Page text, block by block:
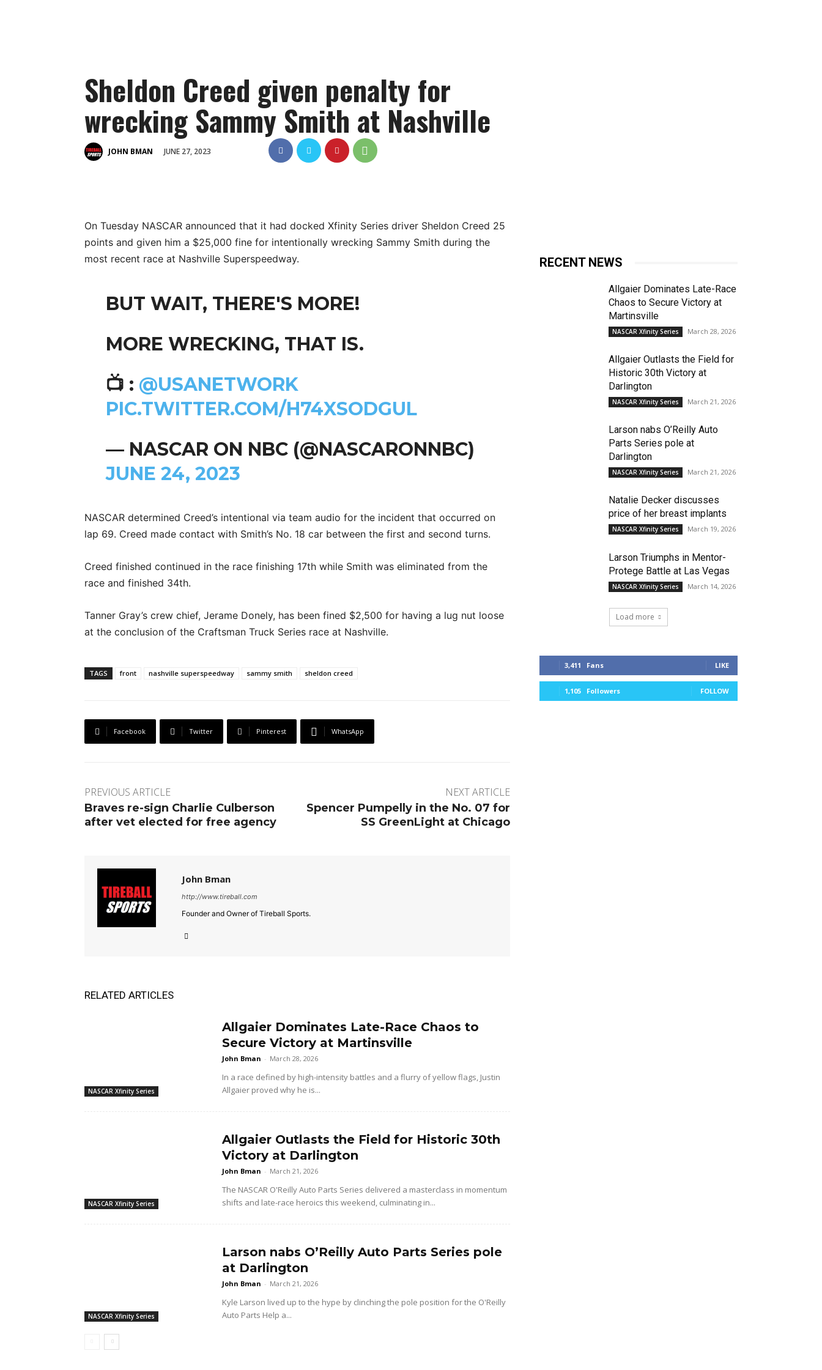
Sheldon Creed given penalty for
wrecking Sammy Smith at Nashville
JOHN BMAN JUNE 27, 2023
On Tuesday NASCAR announced that it had docked Xfinity Series driver Sheldon Creed 25
points and given him a $25,000 fine for intentionally wrecking Sammy Smith during the
most recent race at Nashville Superspeedway.
BUT WAIT, THERE'S MORE!
MORE WRECKING, THAT IS.
📺 : @USANETWORK
PIC.TWITTER.COM/H74XSODGUL
— NASCAR ON NBC (@NASCARONNBC)
JUNE 24, 2023
NASCAR determined Creed’s intentional via team audio for the incident that occurred on
lap 69. Creed made contact with Smith’s No. 18 car between the first and second turns.
Creed finished continued in the race finishing 17th while Smith was eliminated from the
race and finished 34th.
Tanner Gray’s crew chief, Jerame Donely, has been fined $2,500 for having a lug nut loose
at the conclusion of the Craftsman Truck Series race at Nashville.
TAGS front nashville superspeedway sammy smith sheldon creed
Facebook Twitter Pinterest WhatsApp
PREVIOUS ARTICLE
Braves re-sign Charlie Culberson
after vet elected for free agency
NEXT ARTICLE
Spencer Pumpelly in the No. 07 for
SS GreenLight at Chicago
John Bman
http://www.tireball.com
Founder and Owner of Tireball Sports.
RELATED ARTICLES
NASCAR Xfinity Series
Allgaier Dominates Late-Race Chaos to
Secure Victory at Martinsville
John Bman - March 28, 2026
In a race defined by high-intensity battles and a flurry of yellow flags, Justin
Allgaier proved why he is...
NASCAR Xfinity Series
Allgaier Outlasts the Field for Historic 30th
Victory at Darlington
John Bman - March 21, 2026
The NASCAR O'Reilly Auto Parts Series delivered a masterclass in momentum
shifts and late-race heroics this weekend, culminating in...
NASCAR Xfinity Series
Larson nabs O’Reilly Auto Parts Series pole
at Darlington
John Bman - March 21, 2026
Kyle Larson lived up to the hype by clinching the pole position for the O'Reilly
Auto Parts Help a...
RECENT NEWS
Allgaier Dominates Late-Race
Chaos to Secure Victory at
Martinsville
NASCAR Xfinity Series March 28, 2026
Allgaier Outlasts the Field for
Historic 30th Victory at
Darlington
NASCAR Xfinity Series March 21, 2026
Larson nabs O’Reilly Auto
Parts Series pole at
Darlington
NASCAR Xfinity Series March 21, 2026
Natalie Decker discusses
price of her breast implants
NASCAR Xfinity Series March 19, 2026
Larson Triumphs in Mentor-
Protege Battle at Las Vegas
NASCAR Xfinity Series March 14, 2026
Load more
3,411 Fans LIKE
1,105 Followers FOLLOW